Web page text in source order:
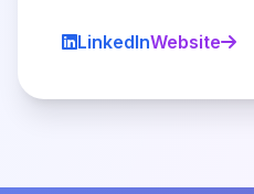
LinkedInWebsite